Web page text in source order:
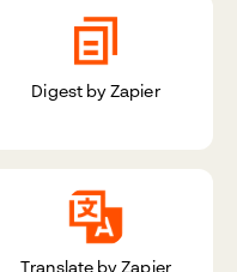
Digest by Zapier
Translate by Zapier